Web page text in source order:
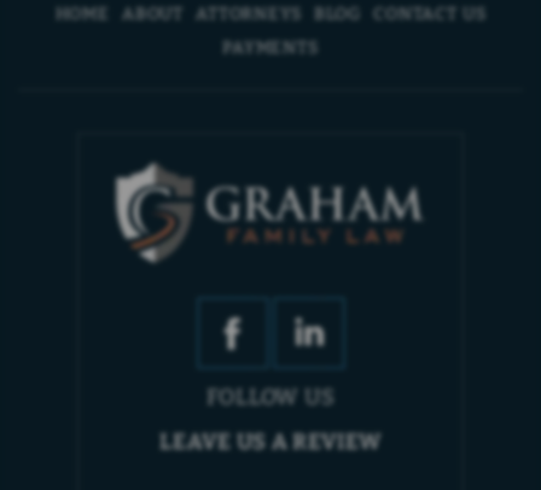
HOME ABOUT ATTORNEYS BLOG
CONTACT US
PAYMENTS
FOLLOW US
LEAVE US A REVIEW